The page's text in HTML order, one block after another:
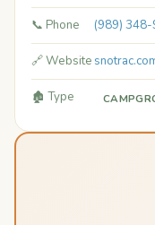
📞 Phone (989)
🔗 Website
🏚️ Type